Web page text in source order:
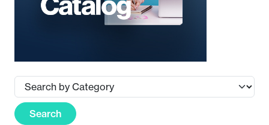
Search